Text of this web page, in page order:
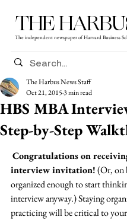
THE
The independent newspaper of Harvard Business
HBS MBA
Step-by-Step
The Harbus News Staff
Oct 21, 20153 min read
Congratulations on
interview invitation! (Or, on
organized enough to start
interview anyway.) Staying
practicing will be critical to your